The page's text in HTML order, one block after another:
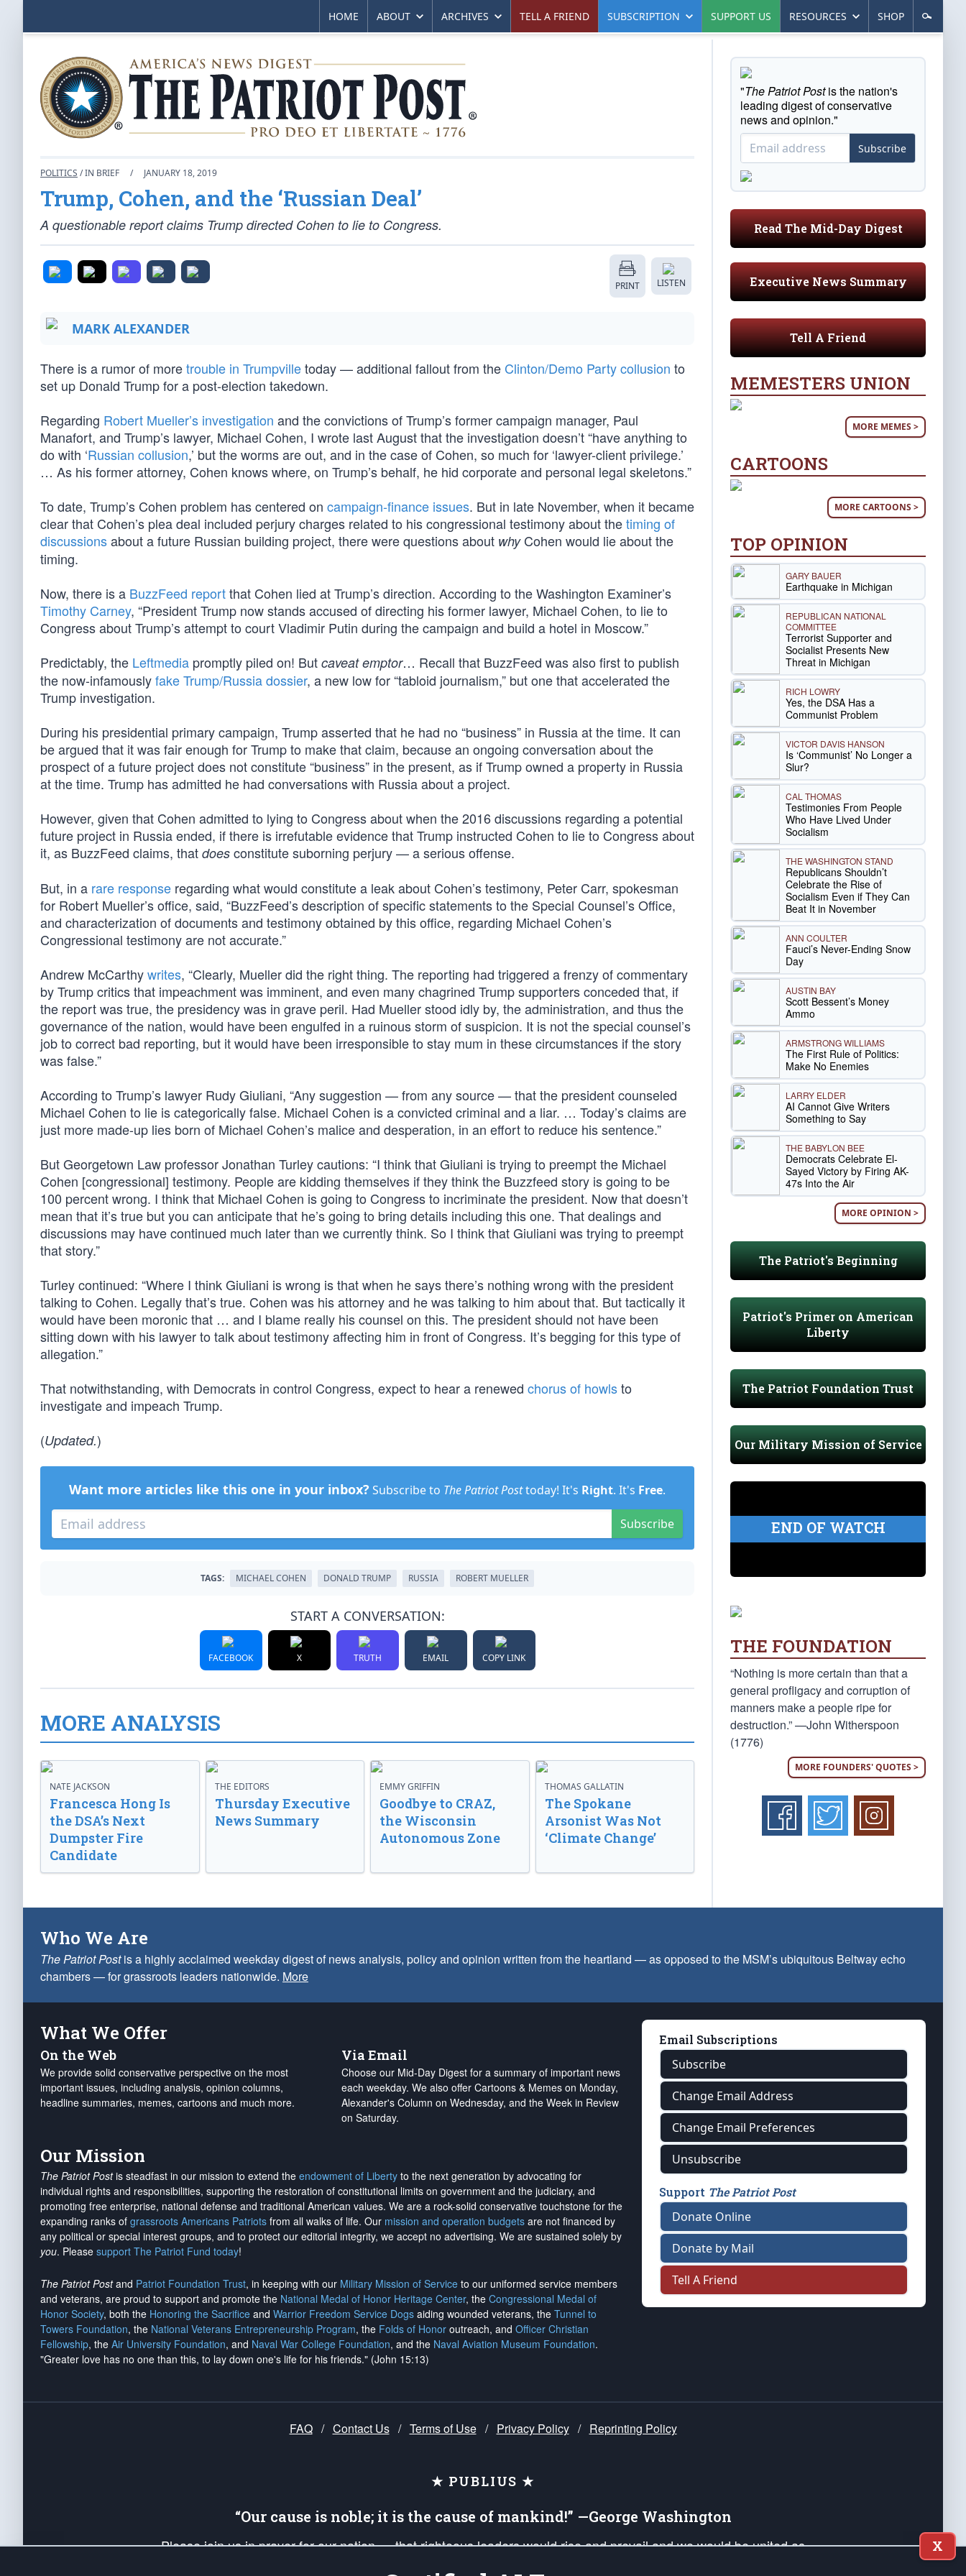
HOME ABOUT ARCHIVES TELL A FRIEND SUBSCRIPTION SUPPORT US RESOURCES SHOP
POLITICS / IN BRIEF / JANUARY 18, 2019
Trump, Cohen, and the ‘Russian Deal’
A questionable report claims Trump directed Cohen to lie to Congress.
PRINT LISTEN
MARK ALEXANDER
There is a rumor of moretrouble in Trumpvilletoday — additional fallout from the Clinton/Demo Party collusion to
set up Donald Trump for a post-election takedown.
Regarding Robert Mueller’s investigation and the convictions of Trump’s former campaign manager, Paul
Manafort, and Trump’s lawyer, Michael Cohen, I wrote last August that the investigation doesn’t “have anything to
do with ‘Russian collusion,’ but the worms are out, and in the case of Cohen, so much for ‘lawyer-client privilege.’
… As his former attorney, Cohen knows where, on Trump’s behalf, he hid corporate and personal legal skeletons.”
To date, Trump’s Cohen problem has centered on campaign-finance issues. But in late November, when it became
clear that Cohen’s plea deal included perjury charges related to his congressional testimony about thetiming of
discussionsabout a future Russian building project, there were questions about whyCohen would lie about the
timing.
Now, there is a BuzzFeed reportthat Cohen lied at Trump’s direction. According to the Washington Examiner’s
Timothy Carney, “President Trump now stands accused of directing his former lawyer, Michael Cohen, to lie to
Congress about Trump’s attempt to court Vladimir Putin during the campaign and build a hotel in Moscow.”
Predictably, the Leftmedia promptly piled on! But caveat emptor… Recall that BuzzFeed was also first to publish
the now-infamouslyfake Trump/Russia dossier, a new low for “tabloid journalism,” but one that accelerated the
Trump investigation.
During his presidential primary campaign, Trump asserted that he had no “business” in Russia at the time. It can
be argued that it was fair enough for Trump to make that claim, because an ongoing conversation about the
prospect of a future project does not constitute “business” in the present, as if Trump owned a property in Russia
at the time. Trump has admitted he had conversations with Russia about a project.
However, given that Cohen admitted to lying to Congress about when the 2016 discussions regarding a potential
future project in Russia ended, if there is irrefutable evidence that Trump instructed Cohen to lie to Congress about
it, as BuzzFeed claims, that does constitute suborning perjury — a serious offense.
But, in a rare response regarding what would constitute a leak about Cohen’s testimony, Peter Carr, spokesman
for Robert Mueller’s office, said, “BuzzFeed’s description of specific statements to the Special Counsel’s Office,
and characterization of documents and testimony obtained by this office, regarding Michael Cohen’s
Congressional testimony are not accurate.”
Andrew McCarthywrites, “Clearly, Mueller did the right thing. The reporting had triggered a frenzy of commentary
by Trump critics that impeachment was imminent, and even many chagrined Trump supporters conceded that, if
the report was true, the presidency was in grave peril. Had Mueller stood idly by, the administration, and thus the
governance of the nation, would have been engulfed in a ruinous storm of suspicion. It is not the special counsel’s
job to correct bad reporting, but it would have been irresponsible to stay mum in these circumstances if the story
was false.”
According to Trump’s lawyer Rudy Giuliani, “Any suggestion — from any source — that the president counseled
Michael Cohen to lie is categorically false. Michael Cohen is a convicted criminal and a liar. … Today’s claims are
just more made-up lies born of Michael Cohen’s malice and desperation, in an effort to reduce his sentence.”
But Georgetown Law professor Jonathan Turley cautions: “I think that Giuliani is trying to preempt the Michael
Cohen [congressional] testimony. People are kidding themselves if they think the Buzzfeed story is going to be
100 percent wrong. I think that Michael Cohen is going to Congress to incriminate the president. Now that doesn’t
mean that it’s true but you can anticipate that he’s going to bring details including this one. That dealings and
discussions may have continued much later than we currently think. So I think that Giuliani was trying to preempt
that story.”
Turley continued: “Where I think Giuliani is wrong is that when he says there’s nothing wrong with the president
talking to Cohen. Legally that’s true. Cohen was his attorney and he was talking to him about that. But tactically it
would have been moronic that … and I blame really his counsel on this. The president should not have been
sitting down with his lawyer to talk about testimony affecting him in front of Congress. It’s begging for this type of
allegation.”
That notwithstanding, with Democrats in control Congress, expect to hear a renewed chorus of howlsto
investigate and impeach Trump.
(Updated.)
Want more articles like this one in your inbox? Subscribe to The Patriot Posttoday! It's Right. It's Free.
Subscribe
TAGS: MICHAEL COHEN DONALD TRUMP RUSSIA ROBERT MUELLER
START A CONVERSATION:
FACEBOOK X TRUTH EMAIL COPY LINK
MORE ANALYSIS
NATE JACKSON
Francesca Hong Is
the DSA’s Next
Dumpster Fire
Candidate
THE EDITORS
Thursday Executive
News Summary
EMMY GRIFFIN
Goodbye to CRAZ,
the Wisconsin
Autonomous Zone
THOMAS GALLATIN
The Spokane
Arsonist Was Not
‘Climate Change’
"The Patriot Postis the nation's
leading digest of conservative
news and opinion."
Subscribe
Read The Mid-Day Digest
Executive News Summary
Tell A Friend
MEMESTERS UNION
MORE MEMES >
CARTOONS
MORE CARTOONS >
TOP OPINION
GARY BAUER
Earthquake in Michigan
REPUBLICAN NATIONAL
COMMITTEE
Terrorist Supporter and
Socialist Presents New
Threat in Michigan
RICH LOWRY
Yes, the DSA Has a
Communist Problem
VICTOR DAVIS HANSON
Is ‘Communist’ No Longer a
Slur?
CAL THOMAS
Testimonies From People
Who Have Lived Under
Socialism
THE WASHINGTON STAND
Republicans Shouldn’t
Celebrate the Rise of
Socialism Even if They Can
Beat It in November
ANN COULTER
Fauci’s Never-Ending Snow
Day
AUSTIN BAY
Scott Bessent’s Money
Ammo
ARMSTRONG WILLIAMS
The First Rule of Politics:
Make No Enemies
LARRY ELDER
AI Cannot Give Writers
Something to Say
THE BABYLON BEE
Democrats Celebrate El-
Sayed Victory by Firing AK-
47s Into the Air
MORE OPINION >
The Patriot's Beginning
Patriot's Primer on American
Liberty
The Patriot Foundation Trust
Our Military Mission of Service
END OF WATCH
THE FOUNDATION
“Nothing is more certain than that a
general profligacy and corruption of
manners make a people ripe for
destruction.” —John Witherspoon
(1776)
MORE FOUNDERS' QUOTES >
Who We Are
The Patriot Postis a highly acclaimed weekday digest of news analysis, policy and opinion written from the heartland — as opposed to the MSM’s ubiquitous Beltway echo
chambers — for grassroots leaders nationwide. More
What We Offer
On the Web
We provide solid conservative perspective on the most
important issues, including analysis, opinion columns,
headline summaries, memes, cartoons and much more.
Via Email
Choose our Mid-Day Digest for a summary of important news
each weekday. We also offer Cartoons & Memes on Monday,
Alexander's Column on Wednesday, and the Week in Review
on Saturday.
Our Mission
The Patriot Postis steadfast in our mission to extend the endowment of Liberty to the next generation by advocating for
individual rights and responsibilities, supporting the restoration of constitutional limits on government and the judiciary, and
promoting free enterprise, national defense and traditional American values. We are a rock-solid conservative touchstone for the
expanding ranks of grassroots Americans Patriots from all walks of life. Our mission and operation budgets are not financed by
any political or special interest groups, and to protect our editorial integrity, we accept no advertising. We are sustained solely by
you. Please support The Patriot Fund today!
The Patriot Postand Patriot Foundation Trust, in keeping with our Military Mission of Service to our uniformed service members
and veterans, are proud to support and promote the National Medal of Honor Heritage Center, the Congressional Medal of
Honor Society, both the Honoring the Sacrifice and Warrior Freedom Service Dogs aiding wounded veterans, the Tunnel to
Towers Foundation, the National Veterans Entrepreneurship Program, the Folds of Honor outreach, and Officer Christian
Fellowship, the Air University Foundation, and Naval War College Foundation, and the Naval Aviation Museum Foundation.
"Greater love has no one than this, to lay down one's life for his friends." (John 15:13)
Email Subscriptions
Subscribe
Change Email Address
Change Email Preferences
Unsubscribe
Support The Patriot Post
Donate Online
Donate by Mail
Tell A Friend
FAQ / Contact Us / Terms of Use / Privacy Policy / Reprinting Policy
★ PUBLIUS ★
“Our cause is noble; it is the cause of mankind!” —George Washington
Please join us in prayer for our nation — that righteous leaders would rise and prevail and we would be united as
X